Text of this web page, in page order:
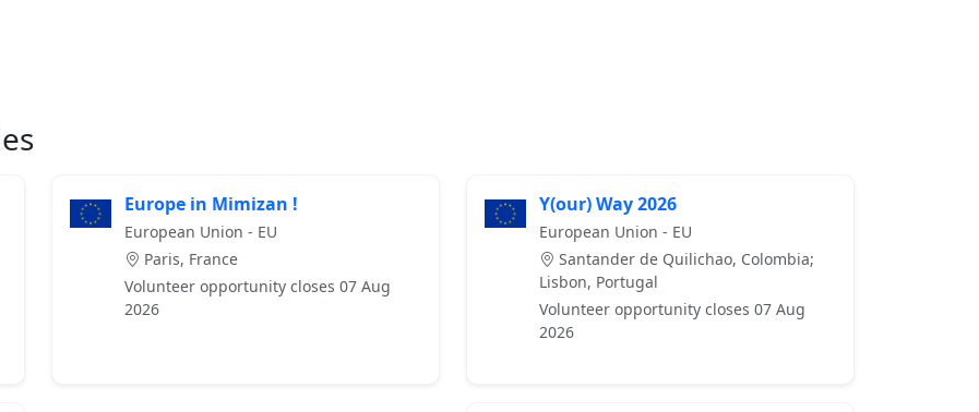
Europe in Mimizan !
European Union - EU
Paris, France
Volunteer opportunity closes 07 Aug
2026
Y(our) Way 2026
European Union - EU
Santander de Quilichao, Colombia;
Lisbon, Portugal
Volunteer opportunity closes 07 Aug
2026